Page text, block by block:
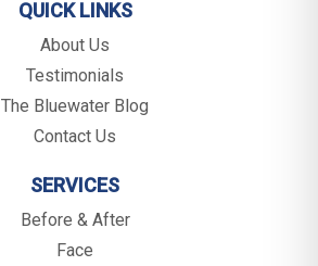
QUICK LINKS
About Us
Testimonials
The Bluewater Blog
Contact Us
SERVICES
Before & After
Face